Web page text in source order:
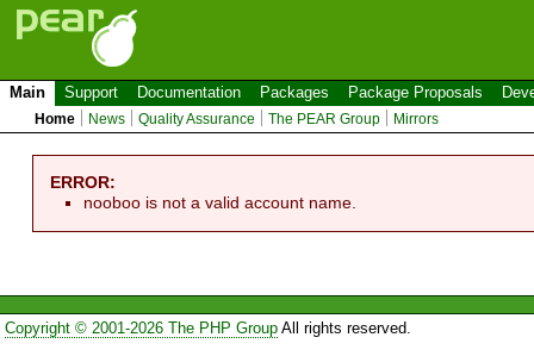
Main Support Documentation Packages Package Proposals
Home News Quality Assurance The PEAR Group Mirrors
ERROR:
nooboo is not a valid account name.
Copyright © 2001-2026 The PHP GroupAll rights reserved.